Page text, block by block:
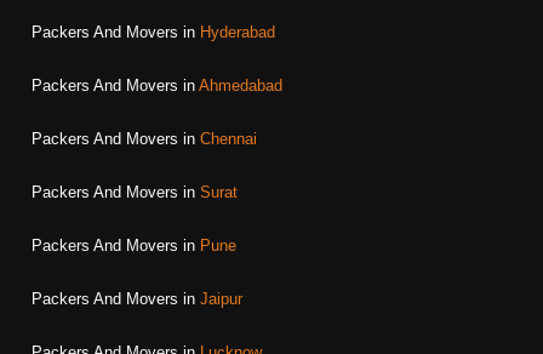
Packers And Movers in Hyderabad
Packers And Movers in Ahmedabad
Packers And Movers in Chennai
Packers And Movers in Surat
Packers And Movers in Pune
Packers And Movers in Jaipur